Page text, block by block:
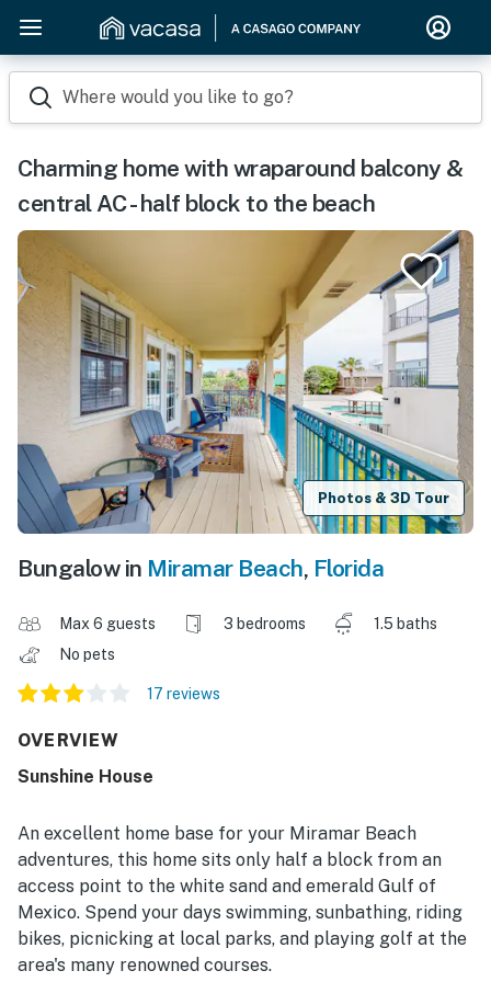
Where would you like to go?
Charming home with wraparound balcony &
central AC - half block to the beach
Photos & 3D Tour
Bungalow in Miramar Beach, Florida
Max 6 guests 3 bedrooms
1.5 baths
No pets
17 reviews
OVERVIEW
Sunshine House
An excellent home base for your Miramar Beach
adventures, this home sits only half a block from an
access point to the white sand and emerald Gulf of
Mexico. Spend your days swimming, sunbathing, riding
bikes, picnicking at local parks, and playing golf at the
area's many renowned courses.